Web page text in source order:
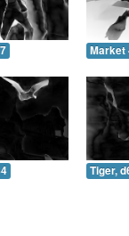
Market
Tiger,